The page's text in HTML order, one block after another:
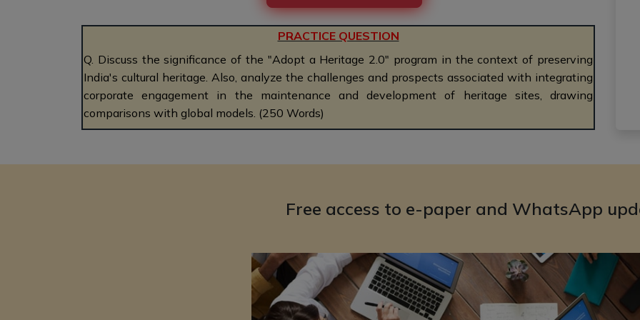
PRACTICE QUESTION
Q. Discuss the significance of the "Adopt a Heritage 2.0" program in the context of preserving
India's cultural heritage. Also, analyze the challenges and prospects associated with integrating
corporate engagement in the maintenance and development of heritage sites, drawing
comparisons with global models. (250 Words)
Free access to e-paper and WhatsApp